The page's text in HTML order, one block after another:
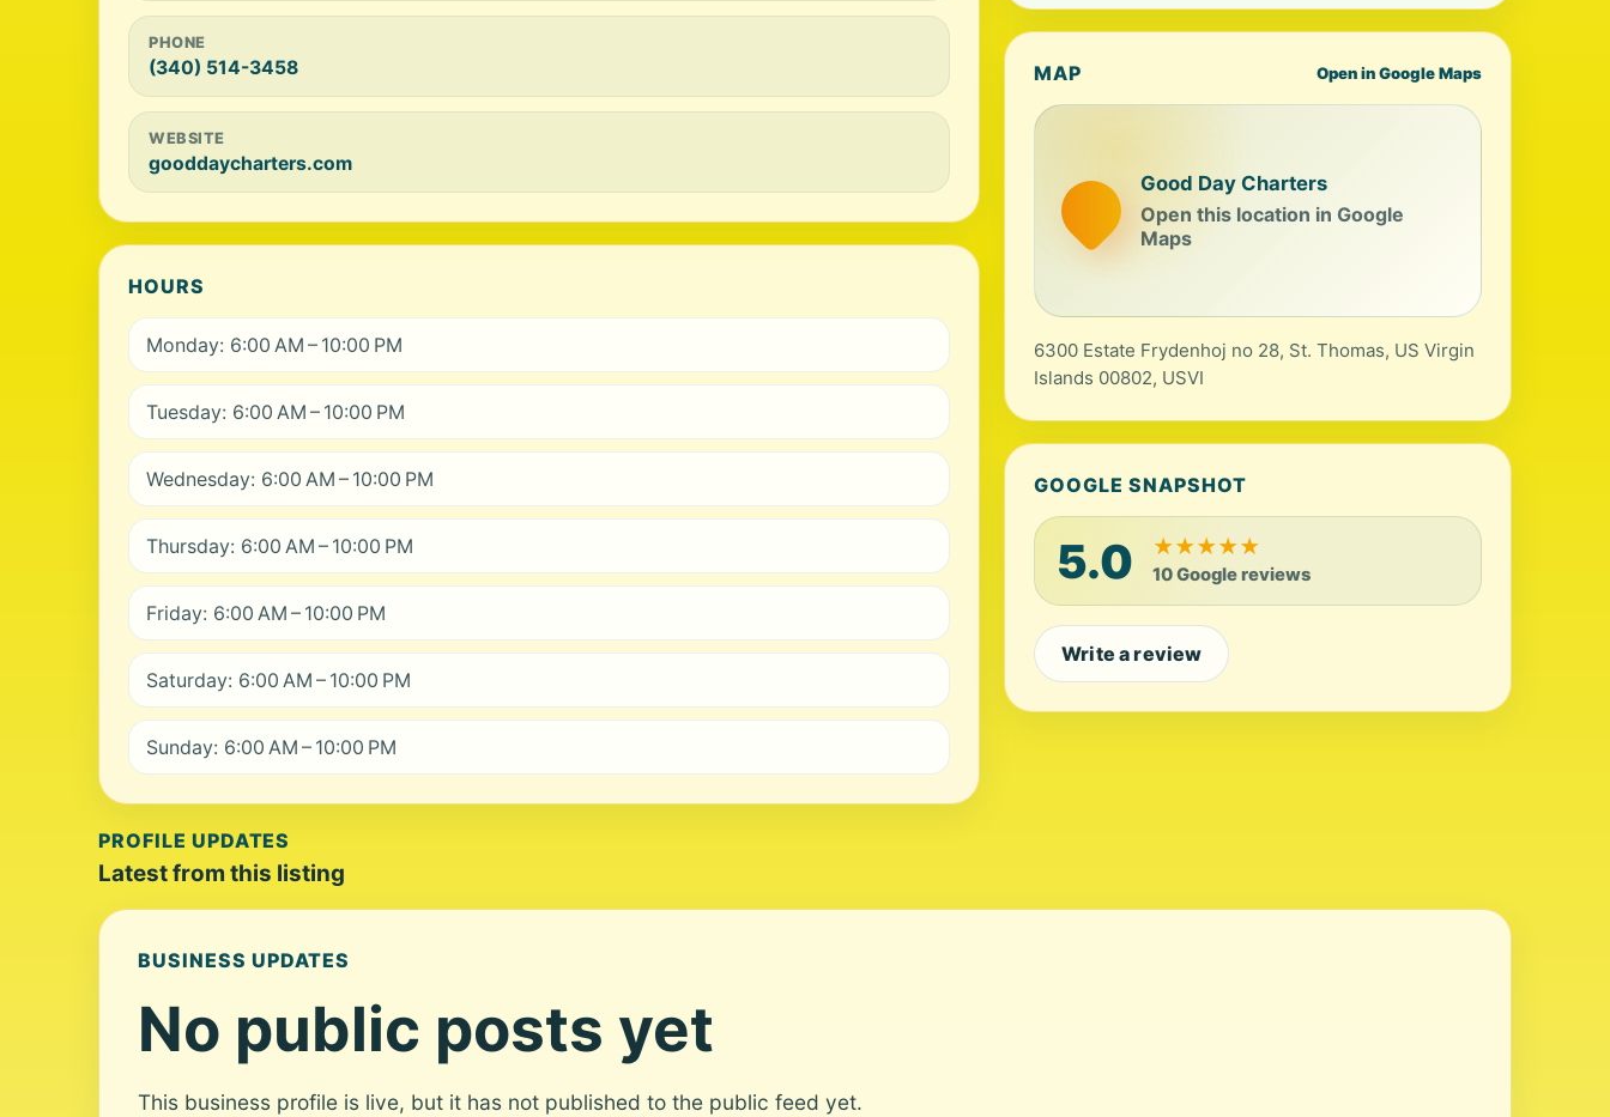
PHONE
(340) 514-3458
WEBSITE
gooddaycharters.com
HOURS
Monday: 6:00 AM – 10:00 PM
Tuesday: 6:00 AM – 10:00 PM
Wednesday: 6:00 AM – 10:00 PM
Thursday: 6:00 AM – 10:00 PM
Friday: 6:00 AM – 10:00 PM
Saturday: 6:00 AM – 10:00 PM
Sunday: 6:00 AM – 10:00 PM
MAP Open in Google Maps
Good Day Charters
Open this location in Google
Maps
6300 Estate Frydenhoj no 28, St. Thomas, US Virgin
Islands 00802, USVI
GOOGLE SNAPSHOT
5.0 ★★★★★
10 Google reviews
Write a review
PROFILE UPDATES
Latest from this listing
BUSINESS UPDATES
No public posts yet
This business profile is live, but it has not published to the public feed yet.